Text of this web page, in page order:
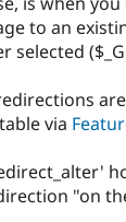
to an
selected
via
"on